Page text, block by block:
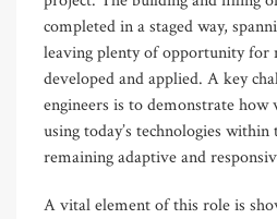
completed in a staged way,
leaving plenty of opportunity for
developed and applied. A key
engineers is to demonstrate how
using today’s technologies
remaining adaptive and
A vital element of this role is